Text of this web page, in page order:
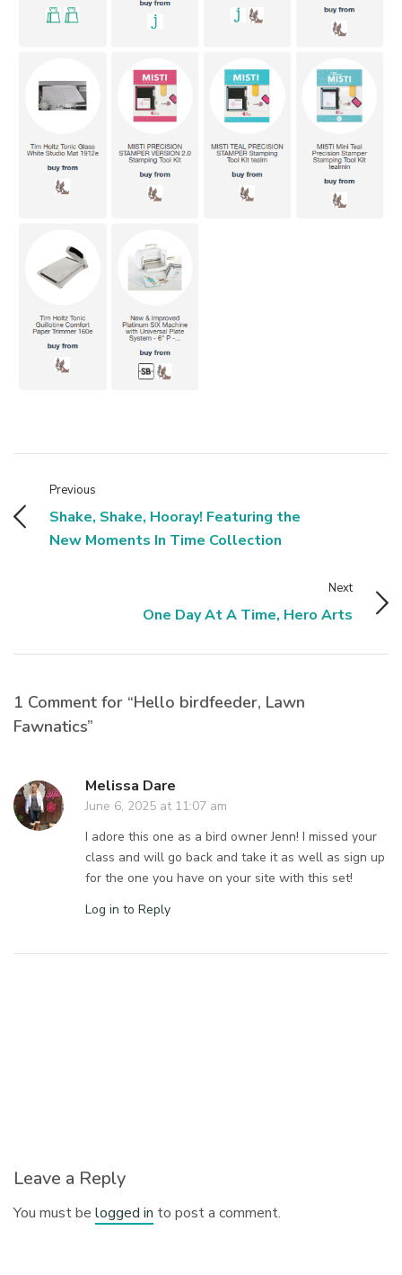
Previous
Shake, Shake, Hooray! Featuring the
New Moments In Time Collection
Next
One Day At A Time, Hero Arts
1 Comment for “Hello birdfeeder, Lawn
Fawnatics”
Melissa Dare
June 6, 2025 at 11:07 am
I adore this one as a bird owner Jenn! I missed your
class and will go back and take it as well as sign up
for the one you have on your site with this set!
Log in to Reply
Leave a Reply
You must belogged in to post a comment.